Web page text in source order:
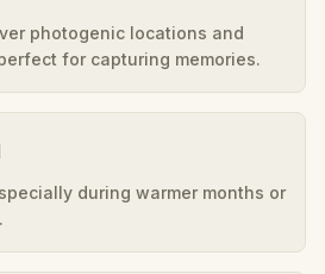
photogenic locations and
for capturing memories.
during warmer months or